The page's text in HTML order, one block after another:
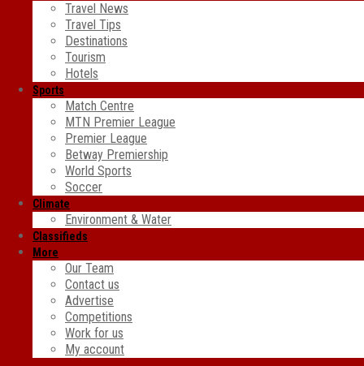
Travel News
Travel Tips
Destinations
Tourism
Hotels
Sports
Match Centre
MTN Premier League
Premier League
Betway Premiership
World Sports
Soccer
Climate
Environment & Water
Classifieds
More
Our Team
Contact us
Advertise
Competitions
Work for us
My account